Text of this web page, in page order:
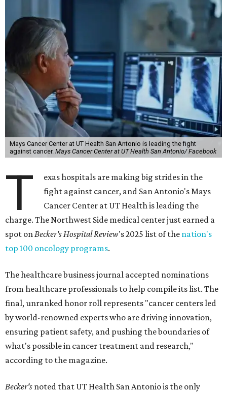
Mays Cancer Center at UT Health San Antonio is leading the fight
against cancer. Mays Cancer Center at UT Health San Antonio/ Facebook
T
exas hospitals are making big strides in the
fight against cancer, and San Antonio's Mays
Cancer Center at UT Health is leading the
charge. The Northwest Side medical center just earned a
spot onBecker's Hospital Review's 2025 list of the nation's
top 100 oncology programs.
The healthcare business journal accepted nominations
from healthcare professionals to help compile its list. The
final, unranked honor roll represents "cancer centers led
by world-renowned experts who are driving innovation,
ensuring patient safety, and pushing the boundaries of
what's possible in cancer treatment and research,"
according to the magazine.
Becker's noted that UT Health San Antonio is the only